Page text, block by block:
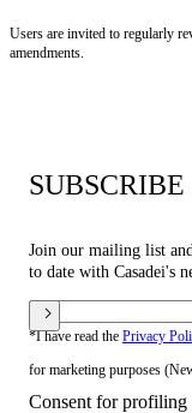
Users are invited to regularly
amendments.
Join our mailing list
to date with Casadei's
*I have read the Privacy
for marketing purposes
Consent for profiling